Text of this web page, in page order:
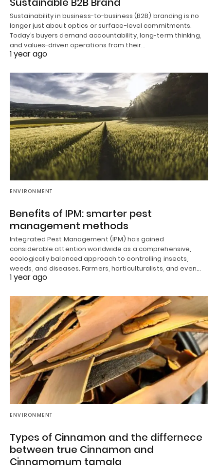
Sustainability in business-to-business (B2B) branding is no
longer just about optics or surface-level commitments.
Today’s buyers demand accountability, long-term thinking,
and values-driven operations from their…
1 year ago
ENVIRONMENT
Benefits of IPM: smarter pest
management methods
Integrated Pest Management (IPM) has gained
considerable attention worldwide as a comprehensive,
ecologically balanced approach to controlling insects,
weeds, and diseases. Farmers, horticulturalists, and even…
1 year ago
ENVIRONMENT
Types of Cinnamon and the differnece
between true Cinnamon and
Cinnamomum tamala